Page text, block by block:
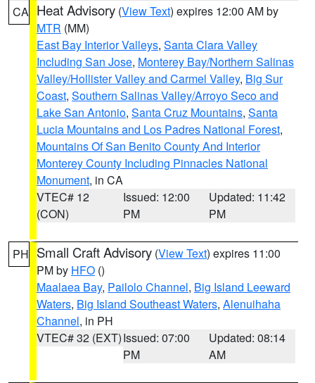
CA Heat Advisory (View Text) expires 12:00 AM by
MTR (MM)
East Bay Interior Valleys, Santa Clara Valley
Including San Jose, Monterey Bay/Northern Salinas
Valley/Hollister Valley and Carmel Valley, Big Sur
Coast, Southern Salinas Valley/Arroyo Seco and
Lake San Antonio, Santa Cruz Mountains, Santa
Lucia Mountains and Los Padres National Forest,
Mountains Of San Benito County And Interior
Monterey County Including Pinnacles National
Monument, in CA
VTEC# 12
(CON)
Issued: 12:00
PM
Updated: 11:42
PM
PH Small Craft Advisory (View Text) expires 11:00
PM by HFO ()
Maalaea Bay, Pailolo Channel, Big Island Leeward
Waters, Big Island Southeast Waters, Alenuihaha
Channel, in PH
VTEC# 32 (EXT)Issued: 07:00
PM
Updated: 08:14
AM